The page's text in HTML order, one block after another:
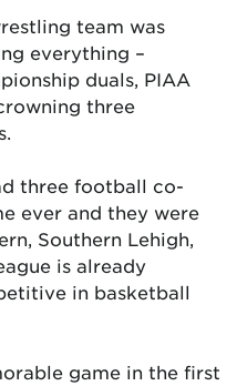
team was
everything –
duals, PIAA
three
three football co-
ever and they were
Southern Lehigh,
is already
in basketball
game in the first